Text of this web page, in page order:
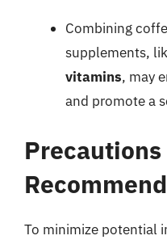
Combining
supplements,
vitamins, may
and promote a
Precautions
To minimize potential